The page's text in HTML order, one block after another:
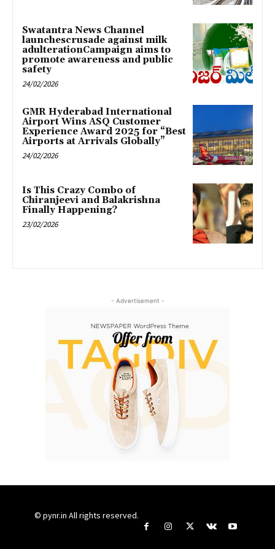
Swatantra News Channel
launchescrusade against milk
adulterationCampaign aims to
promote awareness and public
safety
24/02/2026
GMR Hyderabad International
Airport Wins ASQ Customer
Experience Award 2025 for “Best
Airports at Arrivals Globally”
24/02/2026
Is This Crazy Combo of
Chiranjeevi and Balakrishna
Finally Happening?
23/02/2026
- Advertisement -
© pynr.in All rights reserved.